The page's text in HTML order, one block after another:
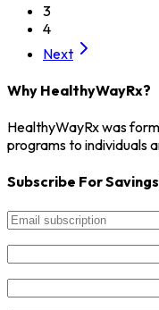
3
4
Next
Why HealthyWayRx?
HealthyWayRx was
programs to individuals
Subscribe For